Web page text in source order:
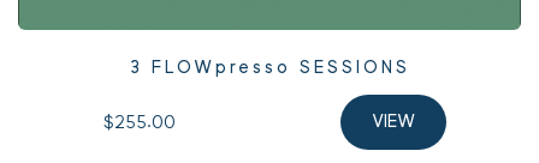
3 FLOWpresso SESSIONS
$255.00 VIEW